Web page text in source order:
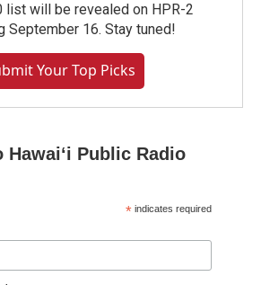
list will be revealed on HPR-2
September 16. Stay tuned!
Your Top Picks
Hawaiʻi Public Radio
* indicates required